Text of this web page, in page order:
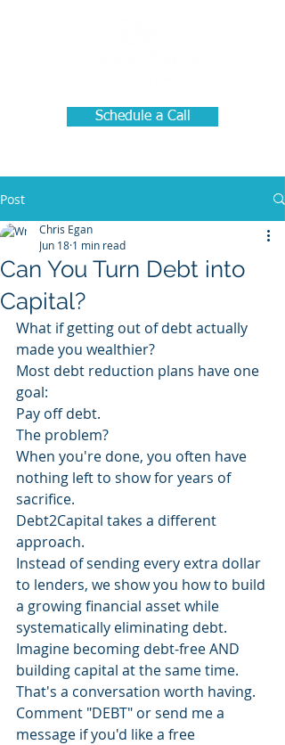
Schedule a Call
Post
Can You Turn Debt into
Capital?
Chris Egan
Jun 18 1 min read
What if getting out of debt actually
made you wealthier?
Most debt reduction plans have one
goal:
Pay off debt.
The problem?
When you're done, you often have
nothing left to show for years of
sacrifice.
Debt2Capital takes a different
approach.
Instead of sending every extra dollar
to lenders, we show you how to build
a growing financial asset while
systematically eliminating debt.
Imagine becoming debt-free AND
building capital at the same time.
That's a conversation worth having.
Comment "DEBT" or send me a
message if you'd like a free